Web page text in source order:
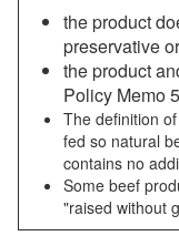
the product
preservative
the product
Policy Memo
The definition
fed so natural
contains no
Some beef
"raised without